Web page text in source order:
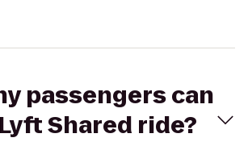
passengers can
Shared ride?